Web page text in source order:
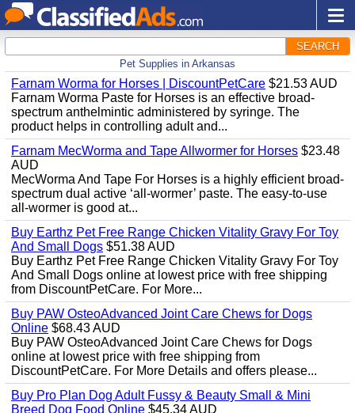
SEARCH
Pet Supplies in Arkansas
Farnam Worma for Horses | DiscountPetCare $21.53 AUD
Farnam Worma Paste for Horses is an effective broad-
spectrum anthelmintic administered by syringe. The
product helps in controlling adult and...
Farnam MecWorma and Tape Allwormer for Horses $23.48
AUD
MecWorma And Tape For Horses is a highly efficient broad-
spectrum dual active ‘all-wormer’ paste. The easy-to-use
all-wormer is good at...
Buy Earthz Pet Free Range Chicken Vitality Gravy For Toy
And Small Dogs $51.38 AUD
Buy Earthz Pet Free Range Chicken Vitality Gravy For Toy
And Small Dogs online at lowest price with free shipping
from DiscountPetCare. For More...
Buy PAW OsteoAdvanced Joint Care Chews for Dogs
Online $68.43 AUD
Buy PAW OsteoAdvanced Joint Care Chews for Dogs
online at lowest price with free shipping from
DiscountPetCare. For More Details and offers please...
Buy Pro Plan Dog Adult Fussy & Beauty Small & Mini
Breed Dog Food Online $45.34 AUD